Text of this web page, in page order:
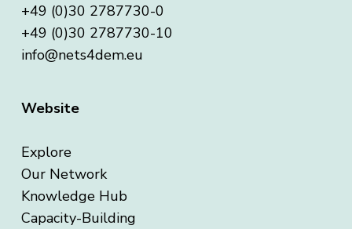
+49 (0)30 2787730-0
+49 (0)30 2787730-10
info@nets4dem.eu
Website
Explore
Our Network
Knowledge Hub
Capacity-Building